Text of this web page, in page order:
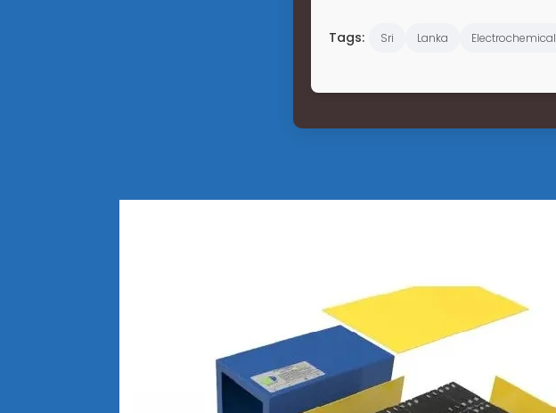
Tags: Sri Lanka Electrochemical